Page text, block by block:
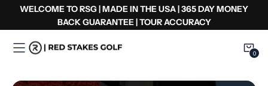
WELCOME TO RSG | MADE IN THE USA | 365 DAY MONEY
BACK GUARANTEE | TOUR ACCURACY
00